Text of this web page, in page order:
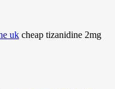
uk cheap tizanidine 2mg